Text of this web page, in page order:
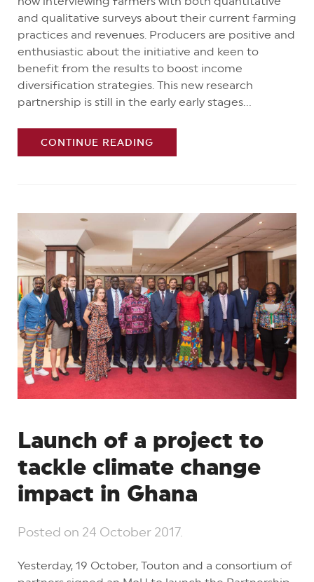
and qualitative surveys about their current farming
practices and revenues. Producers are positive and
enthusiastic about the initiative and keen to
benefit from the results to boost income
diversification strategies. This new research
partnership is still in the early early stages...
CONTINUE READING
Launch of a project to
tackle climate change
impact in Ghana
Posted on 24 October 2017.
Yesterday, 19 October, Touton and a consortium of